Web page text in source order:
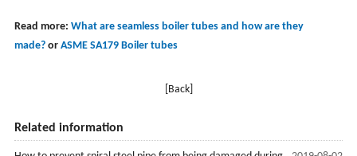
Read more: What are seamless boiler tubes and how are they
made?or ASME SA179 Boiler tubes
[Back]
Related information